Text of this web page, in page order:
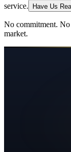
service.
Have Us
No commitment.
market.